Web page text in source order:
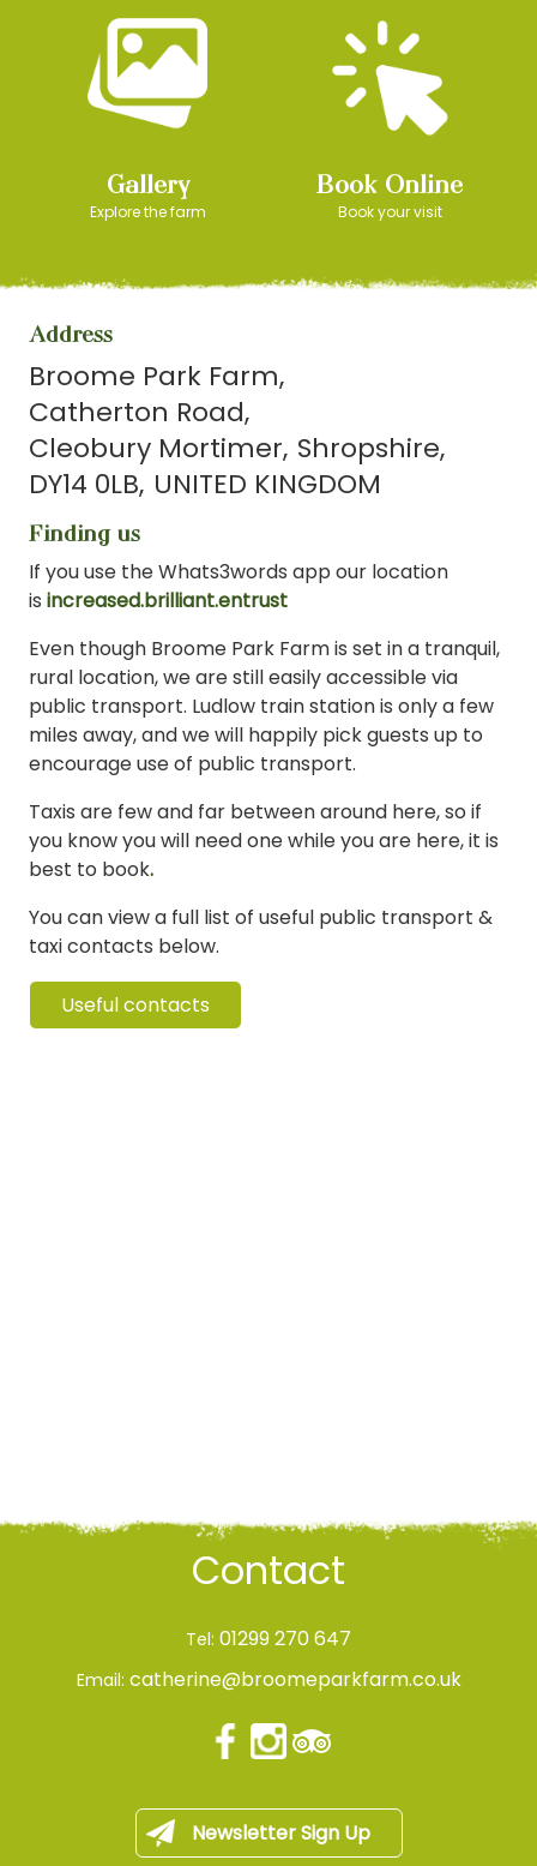
Gallery
Explore the farm
Book Online
Book your visit
Address
Broome Park Farm
Catherton Road
Cleobury Mortimer Shropshire
DY14 0LB UNITED KINGDOM
Finding us
If you use the Whats3words app our location
is increased.brilliant.entrust
Even though Broome Park Farm is set in a tranquil,
rural location, we are still easily accessible via
public transport. Ludlow train station is only a few
miles away, and we will happily pick guests up to
encourage use of public transport.
Taxis are few and far between around here, so if
you know you will need one while you are here, it is
best to book.
You can view a full list of useful public transport &
taxi contacts below.
Useful contacts
Contact
Tel: 01299 270 647
Email: catherine@broomeparkfarm.co.uk
Newsletter Sign Up